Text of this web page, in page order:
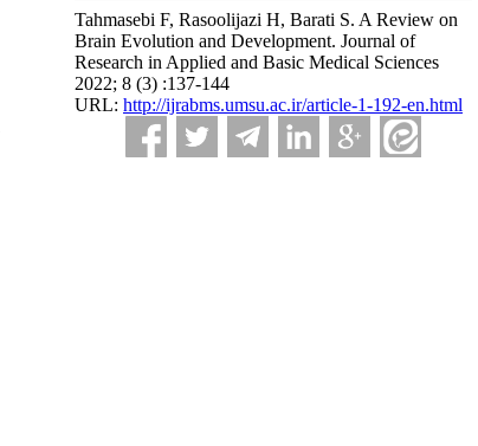
Tahmasebi F, Rasoolijazi H, Barati S. A Review on
Brain Evolution and Development. Journal of
Research in Applied and Basic Medical Sciences
2022; 8 (3) :137-144
URL: http://ijrabms.umsu.ac.ir/article-1-192-en.html